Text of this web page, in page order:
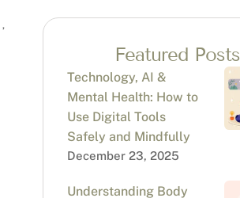
,
Featured Posts
Technology, AI &
Mental Health: How to
Use Digital Tools
Safely and Mindfully
December 23, 2025
Understanding Body